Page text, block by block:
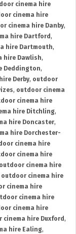
cinema hire
cinema hire
cinema hire Danby,
hire Dartford ,
hire Dartmouth,
hire Dawlish,
Deddington,
Derby, outdoor
, outdoor cinema
cinema hire
hire Ditchling,
hire Doncaster,
hire Dorchester-
cinema hire
cinema hire
outdoor cinema hire
outdoor cinema hire
cinema hire
cinema hire
cinema hire
cinema hire Duxford ,
hire Ealing,